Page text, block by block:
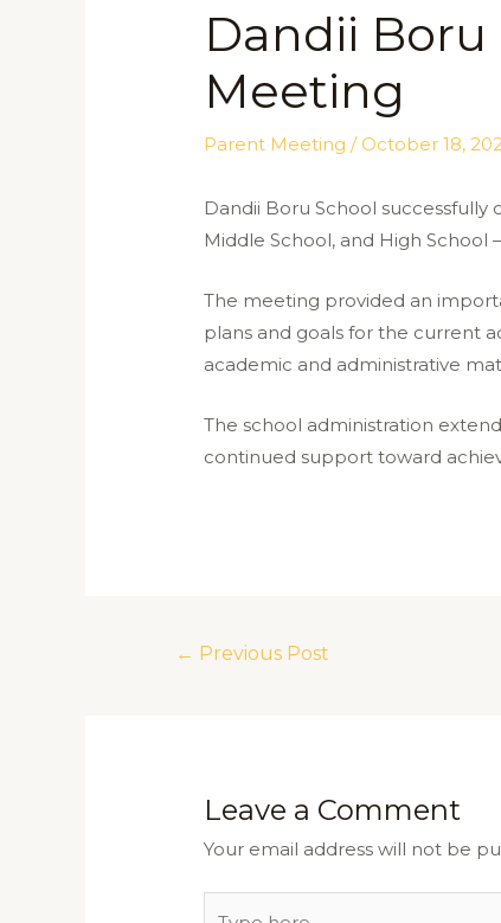
Dandii Boru
Meeting
Parent Meeting / October 18,
Dandii Boru School
Middle School, and High
The meeting provided an
plans and goals for the current
academic and administrative
The school administration
continued support toward
← Previous Post
Leave a Comment
Your email address will not be